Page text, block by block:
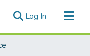
Log In (current)